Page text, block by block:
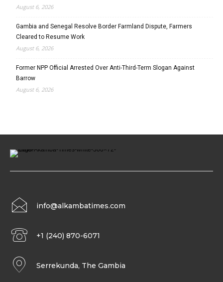
August 6, 2026
Gambia and Senegal Resolve Border Farmland Dispute, Farmers
Cleared to Resume Work
August 6, 2026
Former NPP Official Arrested Over Anti-Third-Term Slogan Against
Barrow
August 6, 2026
info@alkambatimes.com
+1 (240) 870-6071
Serrekunda, The Gambia